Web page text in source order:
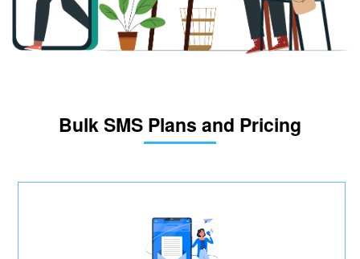
Bulk SMS Plans and Pricing